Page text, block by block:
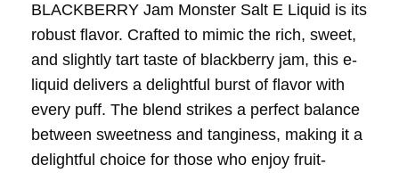
BLACKBERRY Jam Monster Salt E Liquid is its
robust flavor. Crafted to mimic the rich, sweet,
and slightly tart taste of blackberry jam, this e-
liquid delivers a delightful burst of flavor with
every puff. The blend strikes a perfect balance
between sweetness and tanginess, making it a
delightful choice for those who enjoy fruit-